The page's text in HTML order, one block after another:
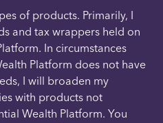
of products. Primarily, I
and tax wrappers held on
In circumstances
Platform does not have
I will broaden my
with products not
Wealth Platform. You